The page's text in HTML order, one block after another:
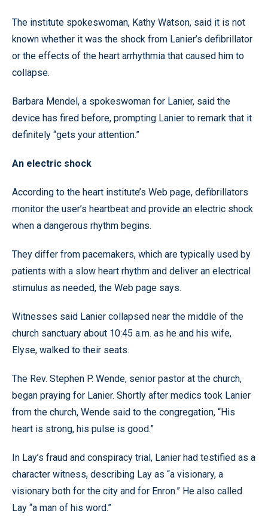
The institute spokeswoman, Kathy Watson, said it is not
known whether it was the shock from Lanier’s defibrillator
or the effects of the heart arrhythmia that caused him to
collapse.
Barbara Mendel, a spokeswoman for Lanier, said the
device has fired before, prompting Lanier to remark that it
definitely “gets your attention.”
An electric shock
According to the heart institute’s Web page, defibrillators
monitor the user’s heartbeat and provide an electric shock
when a dangerous rhythm begins.
They differ from pacemakers, which are typically used by
patients with a slow heart rhythm and deliver an electrical
stimulus as needed, the Web page says.
Witnesses said Lanier collapsed near the middle of the
church sanctuary about 10:45 a.m. as he and his wife,
Elyse, walked to their seats.
The Rev. Stephen P. Wende, senior pastor at the church,
began praying for Lanier. Shortly after medics took Lanier
from the church, Wende said to the congregation, “His
heart is strong, his pulse is good.”
In Lay’s fraud and conspiracy trial, Lanier had testified as a
character witness, describing Lay as “a visionary, a
visionary both for the city and for Enron.” He also called
Lay “a man of his word.”